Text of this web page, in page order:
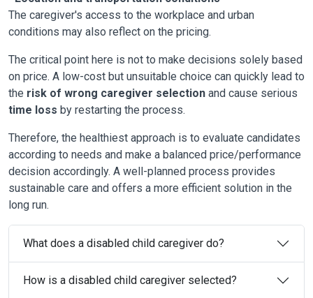
The caregiver's access to the workplace and urban
conditions may also reflect on the pricing.
The critical point here is not to make decisions solely based
on price. A low-cost but unsuitable choice can quickly lead to
the risk of wrong caregiver selection and cause serious
time loss by restarting the process.
Therefore, the healthiest approach is to evaluate candidates
according to needs and make a balanced price/performance
decision accordingly. A well-planned process provides
sustainable care and offers a more efficient solution in the
long run.
What does a disabled child caregiver do?
How is a disabled child caregiver selected?